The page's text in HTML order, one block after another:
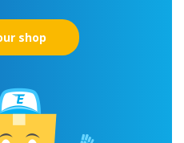
shop